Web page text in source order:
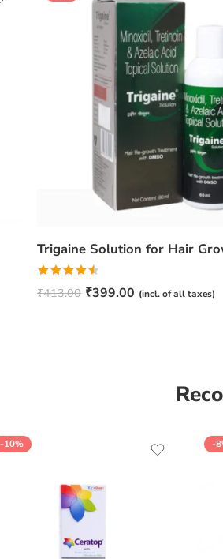
Rated
₹413.00 ₹399.00 (incl. of all taxes)
-10% -